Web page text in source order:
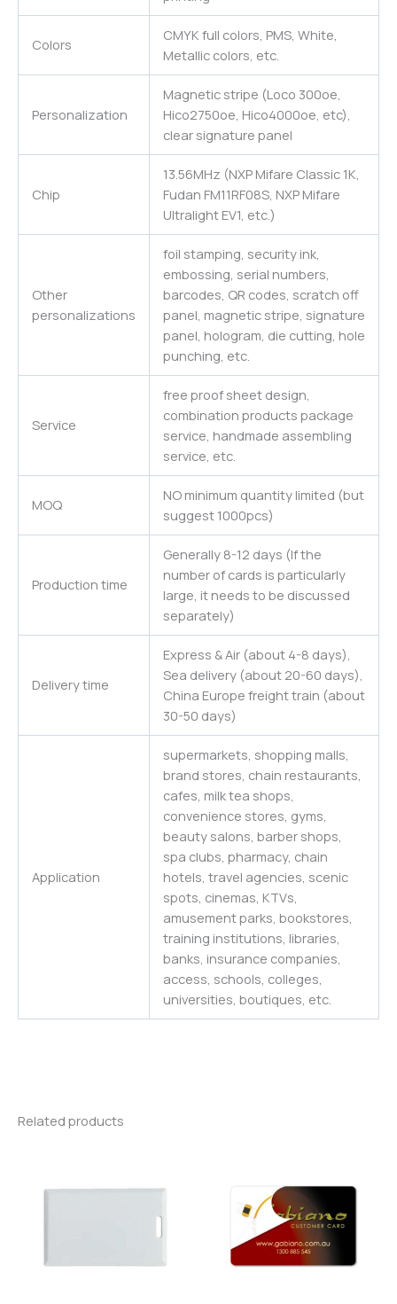
Colors
CMYK full colors, PMS, White,
Metallic colors, etc.
Personalization
Magnetic stripe (Loco 300oe,
Hico2750oe, Hico4000oe, etc),
clear signature panel
Chip
13.56MHz (NXP Mifare Classic 1K,
Fudan FM11RF08S, NXP Mifare
Ultralight EV1, etc.)
Other
personalizations
foil stamping, security ink,
embossing, serial numbers,
barcodes, QR codes, scratch off
panel, magnetic stripe, signature
panel, hologram, die cutting, hole
punching, etc.
Service
free proof sheet design,
combination products package
service, handmade assembling
service, etc.
MOQ
NO minimum quantity limited (but
suggest 1000pcs)
Production time
Generally 8-12 days (If the
number of cards is particularly
large, it needs to be discussed
separately)
Delivery time
Express & Air (about 4-8 days),
Sea delivery (about 20-60 days),
China Europe freight train (about
30-50 days)
Application
supermarkets, shopping malls,
brand stores, chain restaurants,
cafes, milk tea shops,
convenience stores, gyms,
beauty salons, barber shops,
spa clubs, pharmacy, chain
hotels, travel agencies, scenic
spots, cinemas, KTVs,
amusement parks, bookstores,
training institutions, libraries,
banks, insurance companies,
access, schools, colleges,
universities, boutiques, etc.
Related products